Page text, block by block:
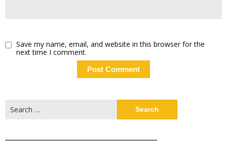
Save my name, email, and website in this browser for the
next time I comment.
for: